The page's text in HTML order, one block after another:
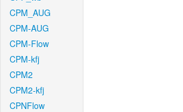
CPM_AUG
CPM-AUG
CPM-Flow
CPM-kfj
CPM2
CPM2-kfj
CPNFlow